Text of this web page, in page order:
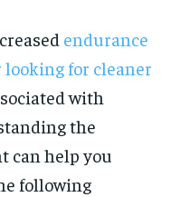
endurance
for cleaner
with
the
can help you
following